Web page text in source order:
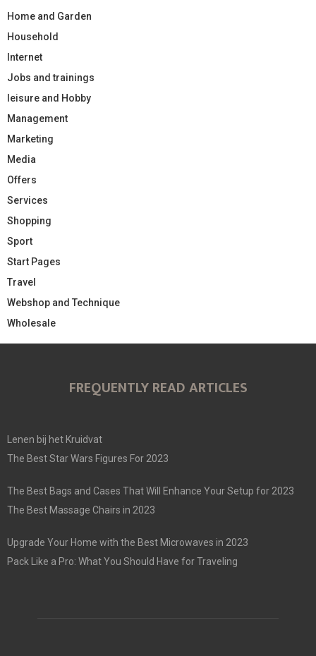
Home and Garden
Household
Internet
Jobs and trainings
leisure and Hobby
Management
Marketing
Media
Offers
Services
Shopping
Sport
Start Pages
Travel
Webshop and Technique
Wholesale
FREQUENTLY READ ARTICLES
Lenen bij het Kruidvat
The Best Star Wars Figures For 2023
The Best Bags and Cases That Will Enhance Your Setup for 2023
The Best Massage Chairs in 2023
Upgrade Your Home with the Best Microwaves in 2023
Pack Like a Pro: What You Should Have for Traveling